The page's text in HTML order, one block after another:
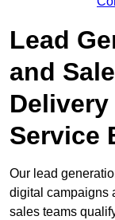
Lead
and
Service
Our lead
digital campaigns
sales teams